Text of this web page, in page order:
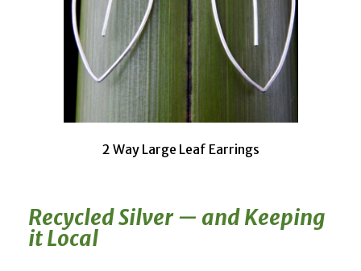
2 Way Large Leaf Earrings
Recycled Silver — and Keeping
it Local